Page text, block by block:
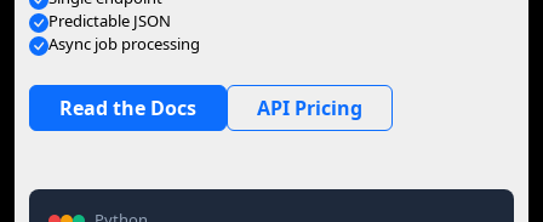
Predictable JSON
Async job processing
Read the Docs API Pricing